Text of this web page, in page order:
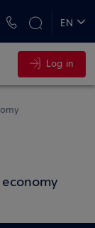
EN
Log in